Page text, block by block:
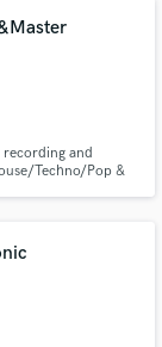
and
Techno/Pop &